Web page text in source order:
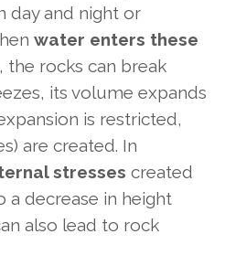
day and night or
water enters these
, the rocks can break
its volume expands
is restricted,
are created. In
stresses created
decrease in height
also lead to rock